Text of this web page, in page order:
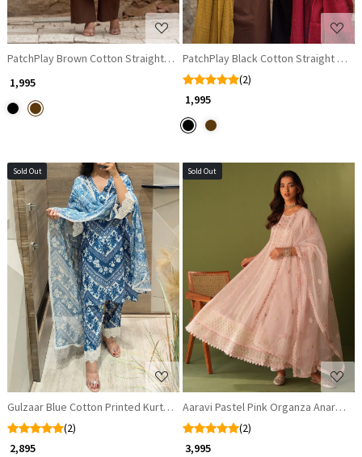
PatchPlay Brown Cotton Straight Suit Set with Contrast Dupatta
₹ 1,995
PatchPlay Black Cotton Straight Suit
(2)
₹ 1,995
Sold Out
Loading...
Gulzaar Blue Cotton Printed Kurta Set with Lace Detailing
(2)
₹ 2,895
Sold Out
Loading...
Aaravi Pastel Pink Organza Anarkali
(2)
₹ 3,995